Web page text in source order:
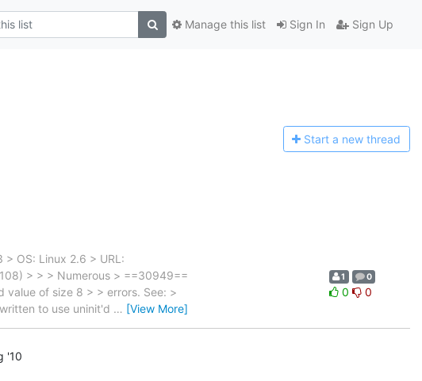
Sign In Sign Up
Manage this list
Start a new thread
> OS: Linux 2.6 > URL:
> > > Numerous > ==30949==
value of size 8 > > errors. See: >
to use uninit'd … [View More]
1 0
0 0
'10